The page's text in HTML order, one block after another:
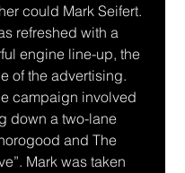
could Mark Seifert.
refreshed with a
engine line-up, the
of the advertising.
campaign involved
down a two-lane
and The
Mark was taken